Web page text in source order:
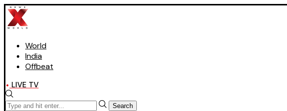
World
India
Offbeat
LIVE TV
Search